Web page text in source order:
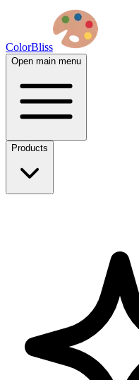
ColorBliss
Open main menu
Products